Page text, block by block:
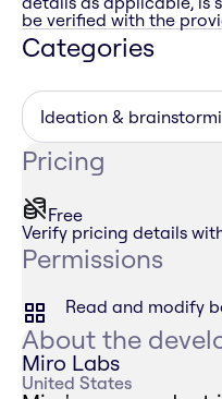
be verified with the
Categories
Ideation &
Pricing
Free
Verify pricing details
Permissions
Read and modify
About the
Miro Labs
United States